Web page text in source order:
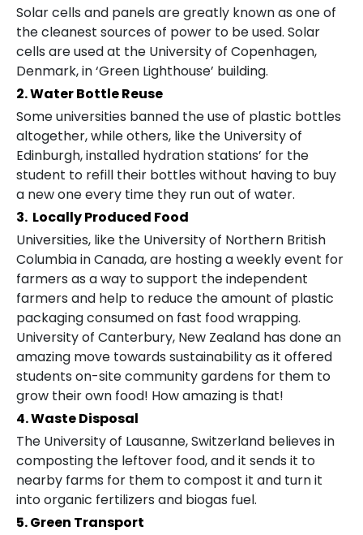
Solar cells and panels are greatly known as one of
the cleanest sources of power to be used. Solar
cells are used at the University of Copenhagen,
Denmark, in ‘Green Lighthouse’ building.
2. Water Bottle Reuse
Some universities banned the use of plastic bottles
altogether, while others, like the University of
Edinburgh, installed hydration stations’ for the
student to refill their bottles without having to buy
a new one every time they run out of water.
3. Locally Produced Food
Universities, like the University of Northern British
Columbia in Canada, are hosting a weekly event for
farmers as a way to support the independent
farmers and help to reduce the amount of plastic
packaging consumed on fast food wrapping.
University of Canterbury, New Zealand has done an
amazing move towards sustainability as it offered
students on-site community gardens for them to
grow their own food! How amazing is that!
4. Waste Disposal
The University of Lausanne, Switzerland believes in
composting the leftover food, and it sends it to
nearby farms for them to compost it and turn it
into organic fertilizers and biogas fuel.
5. Green Transport